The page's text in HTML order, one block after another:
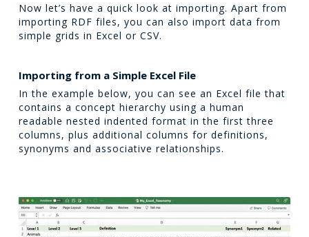
Now let’s have a quick look at importing. Apart from
importing RDF files, you can also import data from
simple grids in Excel or CSV.
Importing from a Simple Excel File
In the example below, you can see an Excel file that
contains a concept hierarchy using a human
readable nested indented format in the first three
columns, plus additional columns for definitions,
synonyms and associative relationships.